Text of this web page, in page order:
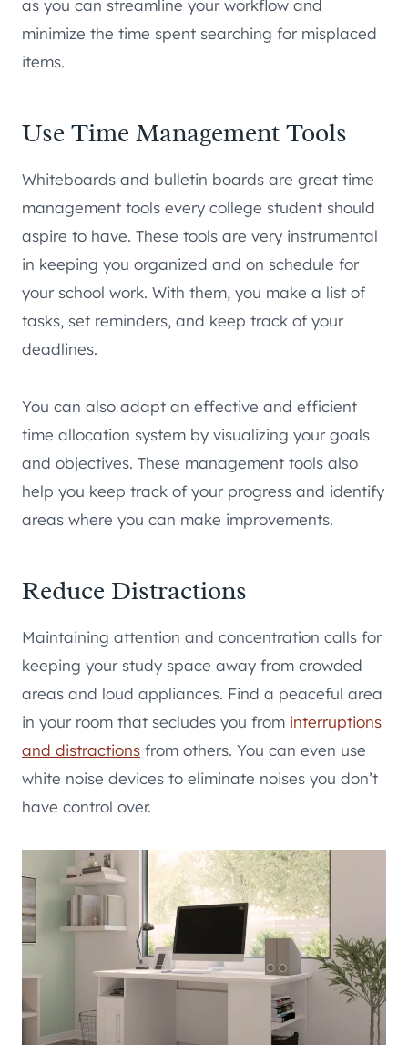
as you can streamline your workflow and
minimize the time spent searching for misplaced
items.
Use Time Management Tools
Whiteboards and bulletin boards are great time
management tools every college student should
aspire to have. These tools are very instrumental
in keeping you organized and on schedule for
your school work. With them, you make a list of
tasks, set reminders, and keep track of your
deadlines.
You can also adapt an effective and efficient
time allocation system by visualizing your goals
and objectives. These management tools also
help you keep track of your progress and identify
areas where you can make improvements.
Reduce Distractions
Maintaining attention and concentration calls for
keeping your study space away from crowded
areas and loud appliances. Find a peaceful area
in your room that secludes you from interruptions
and distractions from others. You can even use
white noise devices to eliminate noises you don’t
have control over.